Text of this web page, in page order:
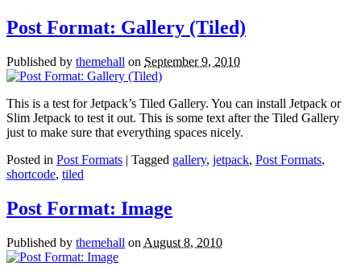
Post Format: Gallery (Tiled)
Published by themehall on September 9, 2010
This is a test for Jetpack’s Tiled Gallery. You can install Jetpack or
Slim Jetpack to test it out. This is some text after the Tiled Gallery
just to make sure that everything spaces nicely.
Posted in Post Formats | Tagged gallery, jetpack, Post Formats,
shortcode, tiled
Post Format: Image
Published by themehall on August 8, 2010